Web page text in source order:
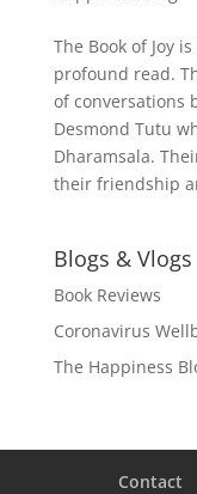
The Book of Joy
profound read.
of conversations
Desmond Tutu
Dharamsala.
their friendship
Blogs & Vlogs
Book Reviews
Coronavirus
The Happiness
Contact